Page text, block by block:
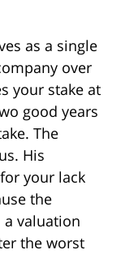
as a single
over
your stake at
good years
The
His
your lack
the
a valuation
the worst